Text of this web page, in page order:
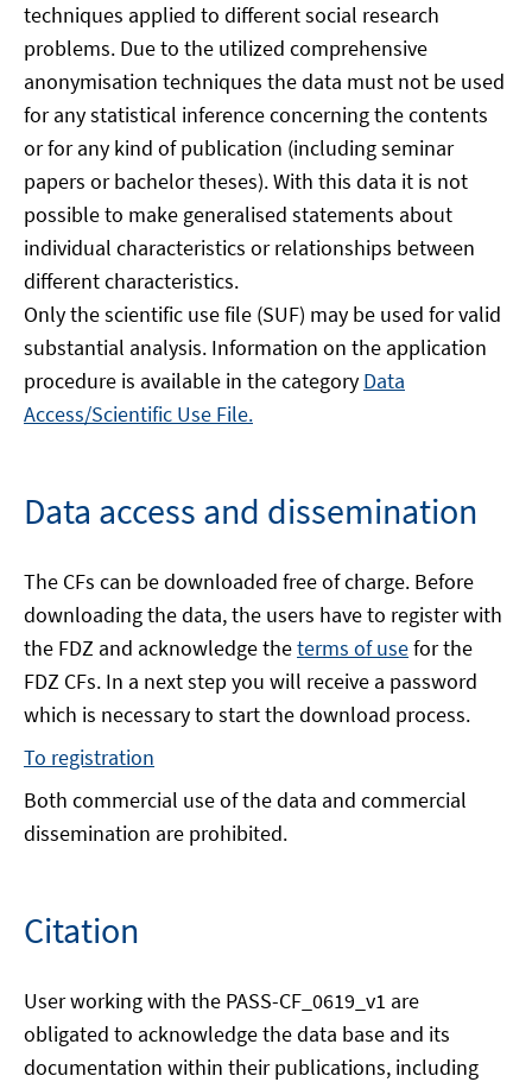
techniques applied to different social research
problems. Due to the utilized comprehensive
anonymisation techniques the data must not be used
for any statistical inference concerning the contents
or for any kind of publication (including seminar
papers or bachelor theses). With this data it is not
possible to make generalised statements about
individual characteristics or relationships between
different characteristics.
Only the scientific use file (SUF) may be used for valid
substantial analysis. Information on the application
procedure is available in the category Data
Access/Scientific Use File.
Data access and dissemination
The CFs can be downloaded free of charge. Before
downloading the data, the users have to register with
the FDZ and acknowledge theterms of usefor the
FDZ CFs. In a next step you will receive a password
which is necessary to start the download process.
To registration
Both commercial use of the data and commercial
dissemination are prohibited.
Citation
User working with the PASS-CF_0619_v1 are
obligated to acknowledge the data base and its
documentation within their publications, including